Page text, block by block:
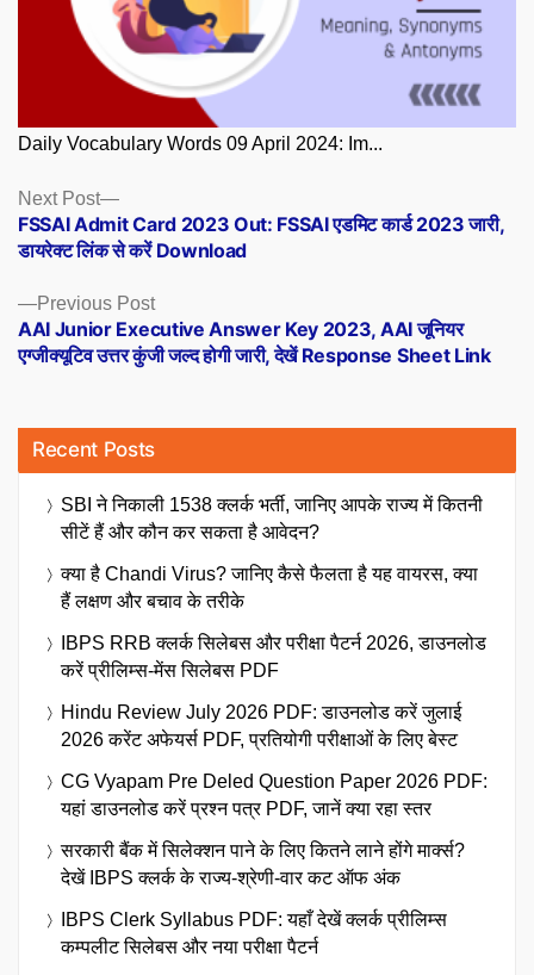
Daily Vocabulary Words 09 April 2024: Im...
Posts
navigation
Previous PostPrevious
post:
AAI Junior Executive Answer Key 2023, AAI जूनियर
एग्जीक्यूटिव उत्तर कुंजी जल्द होगी जारी, देखें Response Sheet Link
Next Post
Next
post:
FSSAI Admit Card 2023 Out: FSSAI एडमिट कार्ड 2023 जारी,
डायरेक्ट लिंक से करें Download
Recent Posts
SBI ने निकाली 1538 क्लर्क भर्ती, जानिए आपके राज्य में कितनी
सीटें हैं और कौन कर सकता है आवेदन?
क्या है Chandi Virus? जानिए कैसे फैलता है यह वायरस, क्या
हैं लक्षण और बचाव के तरीके
IBPS RRB क्लर्क सिलेबस और परीक्षा पैटर्न 2026, डाउनलोड
करें प्रीलिम्स-मेंस सिलेबस PDF
Hindu Review July 2026 PDF: डाउनलोड करें जुलाई
2026 करेंट अफेयर्स PDF, प्रतियोगी परीक्षाओं के लिए बेस्ट
CG Vyapam Pre Deled Question Paper 2026 PDF:
यहां डाउनलोड करें प्रश्न पत्र PDF, जानें क्या रहा स्तर
सरकारी बैंक में सिलेक्शन पाने के लिए कितने लाने होंगे मार्क्स?
देखें IBPS क्लर्क के राज्य-श्रेणी-वार कट ऑफ अंक
IBPS Clerk Syllabus PDF: यहाँ देखें क्लर्क प्रीलिम्स
कम्पलीट सिलेबस और नया परीक्षा पैटर्न